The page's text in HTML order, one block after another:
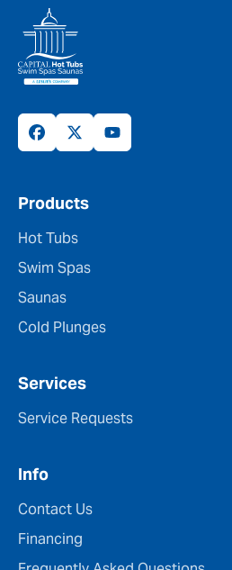
Products
Hot Tubs
Swim Spas
Saunas
Cold Plunges
Services
Service Requests
Info
Contact Us
Financing